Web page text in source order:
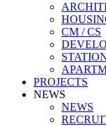
CM / CS
PROJECTS
NEWS
NEWS